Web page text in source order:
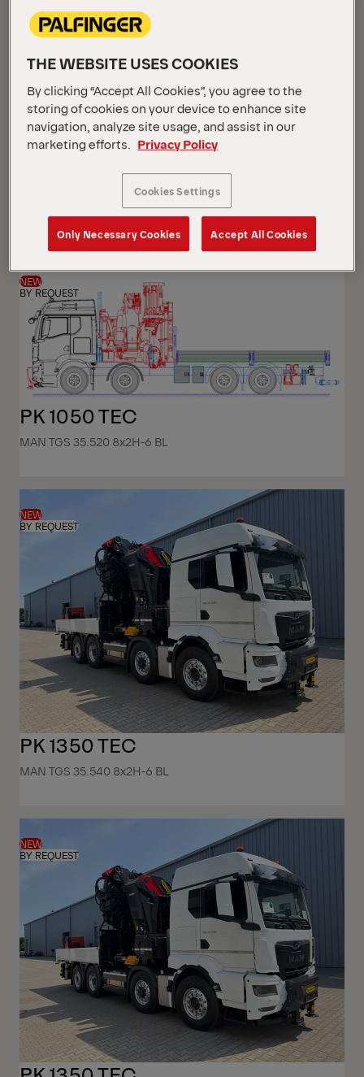
PK 24.001 SLD5
Scania G 420 B6x2*4 NB
NEW
BY REQUEST
PK 1050 TEC
MAN TGS 35.520 8x2H-6 BL
NEW
BY REQUEST
PK 1350 TEC
MAN TGS 35.540 8x2H-6 BL
NEW
BY REQUEST
THE WEBSITE USES COOKIES
By clicking “Accept All Cookies”, you agree to the
storing of cookies on your device to enhance site
navigation, analyze site usage, and assist in our
marketing efforts.
Privacy Policy
Cookies Settings
Only Necessary Cookies Accept All Cookies